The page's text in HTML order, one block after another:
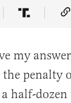
on Facebook
Article
Share
my
penalty
half-